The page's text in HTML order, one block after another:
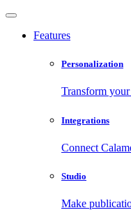
Features
Personalization
Transform
Integrations
Connect
Studio
Make